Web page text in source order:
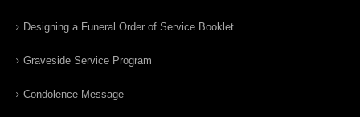
Designing a Funeral Order of Service Booklet
Graveside Service Program
Condolence Message